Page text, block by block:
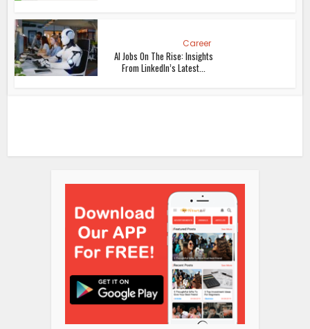
Career
AI Jobs On The Rise: Insights
From LinkedIn’s Latest...